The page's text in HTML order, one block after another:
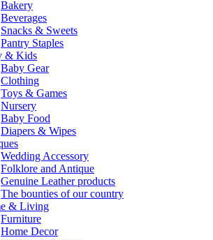
Bakery
Beverages
Snacks & Sweets
Pantry Staples
& Kids
Baby Gear
Clothing
Toys & Games
Nursery
Baby Food
Diapers & Wipes
Wedding Accessory
Folklore and Antique
Genuine Leather products
The bounties of our country
& Living
Furniture
Home Decor